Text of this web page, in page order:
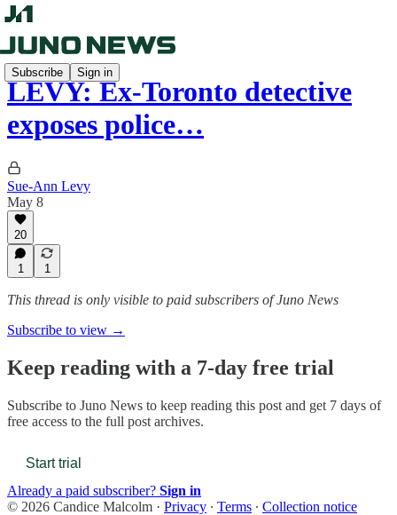
Subscribe Sign in
LEVY: Ex-Toronto detective
exposes police…
Sue-Ann Levy
May 8
20
1 1
This thread is only visible to paid subscribers of Juno News
Subscribe to view →
Keep reading with a 7-day free trial
Subscribe to Juno News to keep reading this post and get 7 days of
free access to the full post archives.
Start trial
Already a paid subscriber? Sign in
© 2026 Candice Malcolm · Privacy ∙ Terms ∙ Collection notice